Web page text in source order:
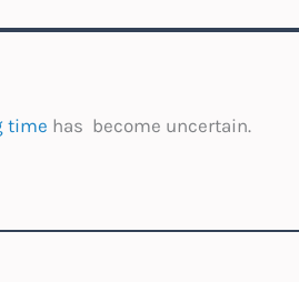
time has become uncertain.